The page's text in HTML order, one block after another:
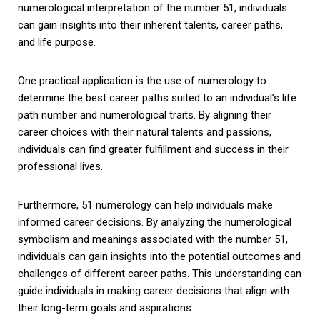
numerological interpretation of the number 51, individuals
can gain insights into their inherent talents, career paths,
and life purpose.
One practical application is the use of numerology to
determine the best career paths suited to an individual’s life
path number and numerological traits. By aligning their
career choices with their natural talents and passions,
individuals can find greater fulfillment and success in their
professional lives.
Furthermore, 51 numerology can help individuals make
informed career decisions. By analyzing the numerological
symbolism and meanings associated with the number 51,
individuals can gain insights into the potential outcomes and
challenges of different career paths. This understanding can
guide individuals in making career decisions that align with
their long-term goals and aspirations.